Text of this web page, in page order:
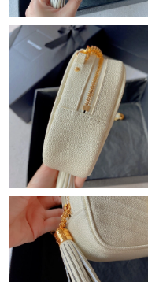
PM.
Just Sold: Helen from
Just Sold: Olivia from
PM.
Just Sold: Grace from
Just Sold: Yara from
Just Sold: Becky from